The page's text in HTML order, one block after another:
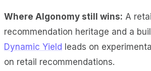
Where Algonomy still wins: A
recommendation heritage and a
Dynamic Yield leads on
on retail recommendations.